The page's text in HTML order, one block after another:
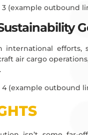
(example outbound
international
air cargo
(example outbound